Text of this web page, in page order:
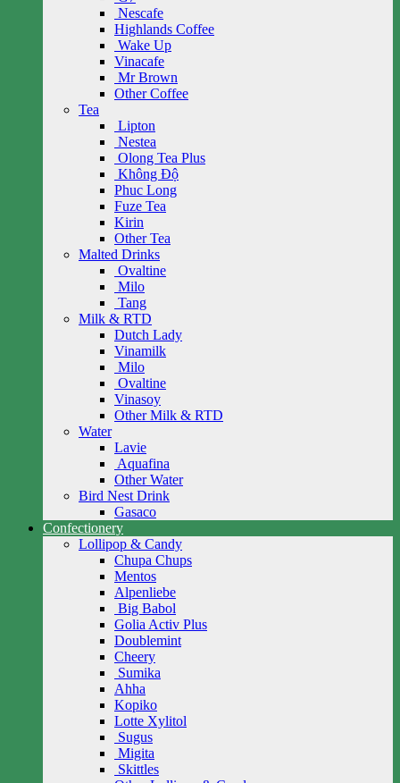
Nescafe
Highlands Coffee
Wake Up
Vinacafe
Mr Brown
Other Coffee
Tea
Lipton
Nestea
Olong Tea Plus
Không Độ
Phuc Long
Fuze Tea
Kirin
Other Tea
Malted Drinks
Ovaltine
Milo
Tang
Milk & RTD
Dutch Lady
Vinamilk
Milo
Ovaltine
Vinasoy
Other Milk & RTD
Water
Lavie
Aquafina
Other Water
Bird Nest Drink
Gasaco
Confectionery
Lollipop & Candy
Chupa Chups
Mentos
Alpenliebe
Big Babol
Golia Activ Plus
Doublemint
Cheery
Sumika
Ahha
Kopiko
Lotte Xylitol
Sugus
Migita
Skittles